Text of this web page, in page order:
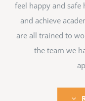
feel happy and
and achieve
are all trained to
the team we